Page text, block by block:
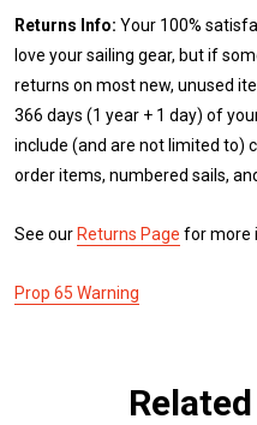
Returns Info: Your 100%
love your sailing gear, but if
returns on most new, unused
366 days (1 year + 1 day) of
include (and are not limited to)
order items, numbered sails,
See our Returns Page for more
Prop 65 Warning